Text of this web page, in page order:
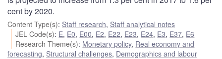
cent by 2020.
Content Type(s): Staff research, Staff analytical notes
JEL Code(s): E, E0, E00, E2, E22, E23, E24, E3, E37, E6
Research Theme(s): Monetary policy, Real economy and
forecasting, Structural challenges, Demographics and labour